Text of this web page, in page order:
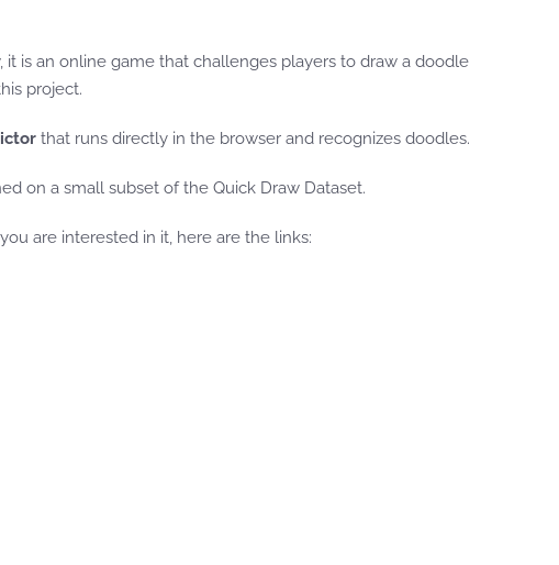
it is an online game that challenges players to draw a doodle
project.
that runs directly in the browser and recognizes doodles.
on a small subset of the Quick Draw Dataset.
are interested in it, here are the links: